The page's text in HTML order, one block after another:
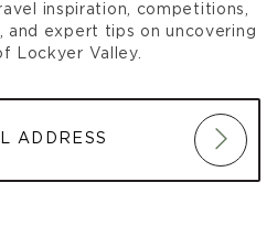
17, 2026 7:00 am)
24, 2026 7:00 am)
14, 2026 7:00 am)
21, 2026 7:00 am)
28, 2026 7:00 am)
inspiration, competitions,
and expert tips on uncovering
Lockyer Valley.